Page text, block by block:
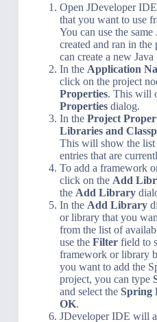
Open JDeveloper
that you want to use
You can use the
created and ran in
can create a new
In the Application
click on the project
Properties. This will
Propertiesdialog.
In the Project
Libraries and
This will show the list
entries that are
To add a framework
click on the Add
the Add Library
In the Add Library
or library that you
from the list of
use the Filterfield to
framework or library
you want to add the
project, you can type
and select the Spring
OK.
JDeveloper IDE will